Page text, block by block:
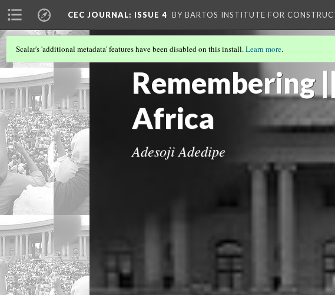
CEC JOURNAL: ISSUE 4 BY BARTOS INSTITUTE FOR
Remembering
Africa
Adesoji Adedipe
Scalar's 'additional metadata' features have been disabled on this install.Learn more.